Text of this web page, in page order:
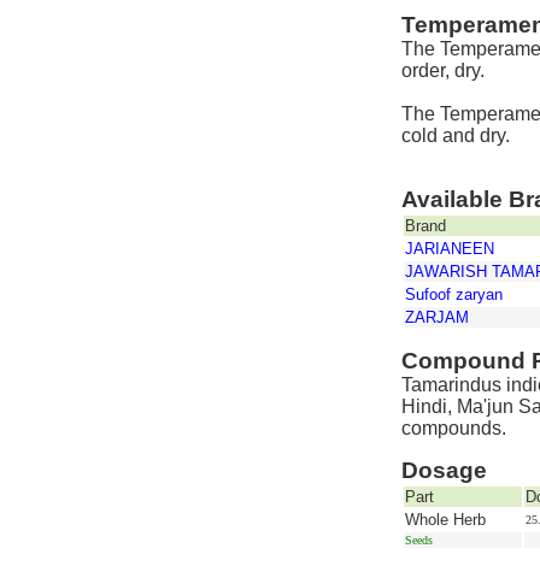
The
order, dry.
The
cold and dry.
Available
Brand
JARIANEEN
JAWARISH
Sufoof zaryan
ZARJAM
Compound
Tamarindus
Hindi, Ma'jun
compounds.
Dosage
Part
Whole Herb
Seeds